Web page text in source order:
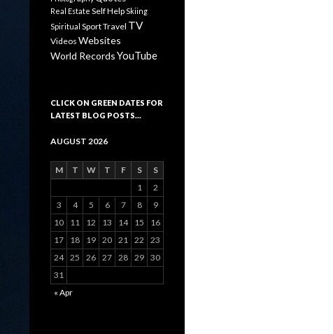
Real Estate Self Help Skiing
Spiritual SportTravel TV
Videos Websites
World RecordsYouTube
CLICK ON GREEN DATES FOR
LATEST BLOG POSTS…
AUGUST 2026
M T W T F S
S
1
2
3
4 5 6 7 8
9
10
11 12 13 14 15
16
17
18 19 20 21 22
23
24 25 26 27 28 29 30
31
« Apr